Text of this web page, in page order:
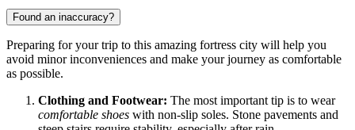
Found an inaccuracy?
Preparing for your trip to this amazing fortress city will help you
avoid minor inconveniences and make your journey as comfortable
as possible.
Clothing and Footwear: The most important tip is to wear
comfortable shoes with non-slip soles. Stone pavements and